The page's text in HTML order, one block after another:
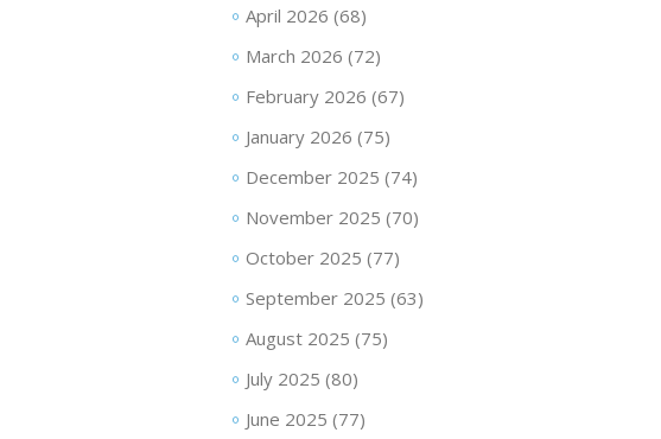
April 2026 (68)
March 2026 (72)
February 2026 (67)
January 2026 (75)
December 2025 (74)
November 2025 (70)
October 2025 (77)
September 2025 (63)
August 2025 (75)
July 2025 (80)
June 2025 (77)